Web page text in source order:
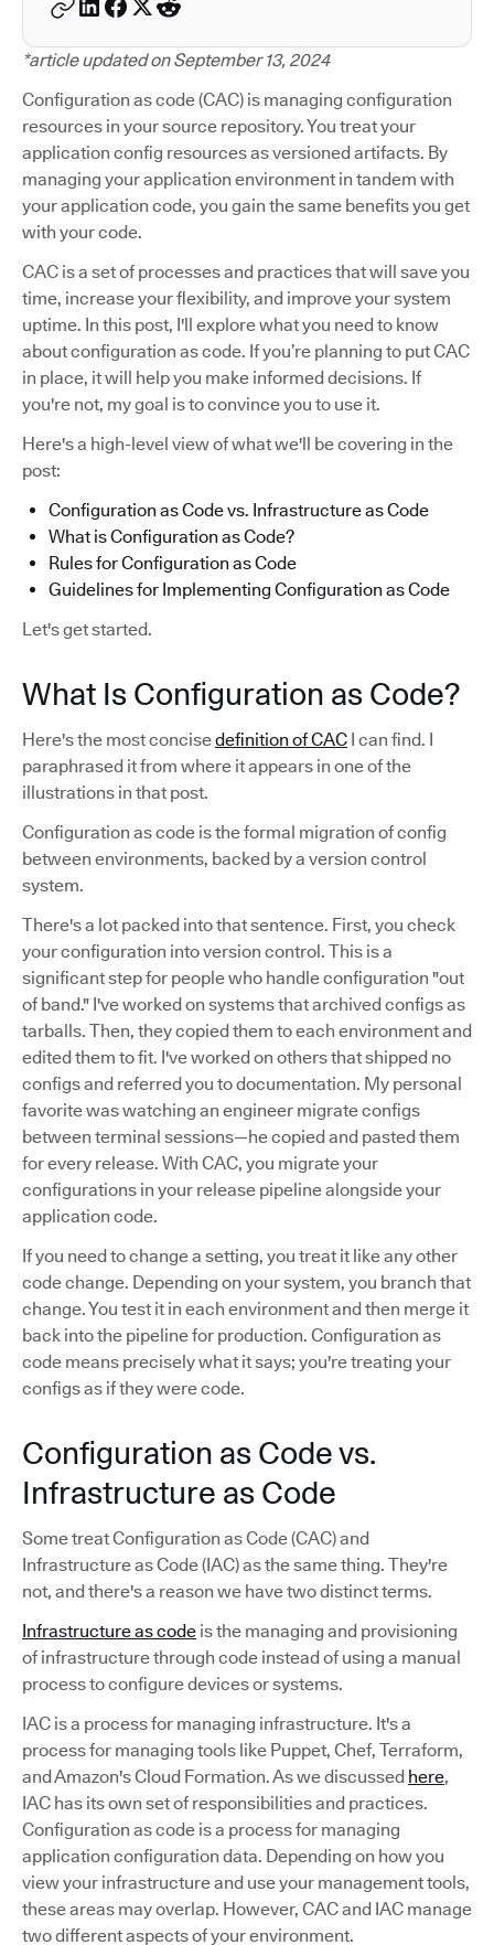
*article updated on September 13, 2024
Configuration as code (CAC) is managing configuration
resources in your source repository. You treat your
application config resources as versioned artifacts. By
managing your application environment in tandem with
your application code, you gain the same benefits you get
with your code.
CAC is a set of processes and practices that will save you
time, increase your flexibility, and improve your system
uptime. In this post, I'll explore what you need to know
about configuration as code. If you’re planning to put CAC
in place, it will help you make informed decisions. If
you're not, my goal is to convince you to use it.
Here's a high-level view of what we'll be covering in the
post:
Configuration as Code vs. Infrastructure as Code
What is Configuration as Code?
Rules for Configuration as Code
Guidelines for Implementing Configuration as Code
Let's get started.
What Is Configuration as Code?
Here's the most concisedefinition of CAC I can find. I
paraphrased it from where it appears in one of the
illustrations in that post.
Configuration as code is the formal migration of config
between environments, backed by a version control
system.
There's a lot packed into that sentence. First, you check
your configuration into version control. This is a
significant step for people who handle configuration "out
of band." I've worked on systems that archived configs as
tarballs. Then, they copied them to each environment and
edited them to fit. I've worked on others that shipped no
configs and referred you to documentation. My personal
favorite was watching an engineer migrate configs
between terminal sessions—he copied and pasted them
for every release. With CAC, you migrate your
configurations in your release pipeline alongside your
application code.
If you need to change a setting, you treat it like any other
code change. Depending on your system, you branch that
change. You test it in each environment and then merge it
back into the pipeline for production. Configuration as
code means precisely what it says; you're treating your
configs as if they were code.
Configuration as Code vs.
Infrastructure as Code
Some treat Configuration as Code (CAC) and
Infrastructure as Code (IAC) as the same thing. They're
not, and there's a reason we have two distinct terms.
Infrastructure as code is the managing and provisioning
of infrastructure through code instead of using a manual
process to configure devices or systems.
IAC is a process for managing infrastructure. It's a
process for managing tools like Puppet, Chef, Terraform,
and Amazon's Cloud Formation. As we discussed here,
IAC has its own set of responsibilities and practices.
Configuration as code is a process for managing
application configuration data. Depending on how you
view your infrastructure and use your management tools,
these areas may overlap. However, CAC and IAC manage
two different aspects of your environment.